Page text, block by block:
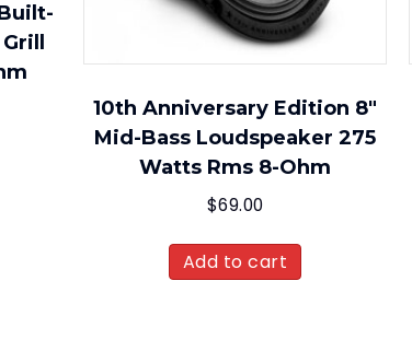
10th Anniversary Edition 8″
Mid-Bass Loudspeaker 275
Watts Rms 8-Ohm
$69.00
Add to cart